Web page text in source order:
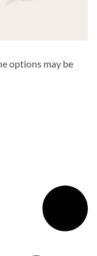
options may be